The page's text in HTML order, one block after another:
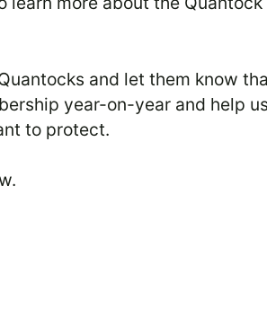
and let them know
year-on-year and help
to protect.